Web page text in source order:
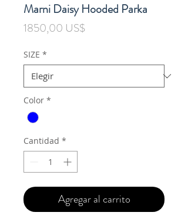
Marni Daisy Hooded Parka
1850,00 US$Precio
SIZE *
Color *
Cantidad *
Agregar al carrito